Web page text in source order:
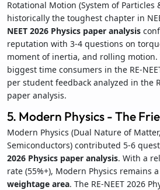
Rotational Motion (System of Particles
historically the toughest chapter in
NEET 2026 Physics paper analysis
reputation with 3-4 questions on
moment of inertia, and rolling motion.
biggest time consumers in the RE-
per student feedback analyzed in the
paper analysis.
5. Modern Physics - The
Modern Physics (Dual Nature of
Semiconductors) contributed 5-6
2026 Physics paper analysis. With a
rate (55%+), Modern Physics remains a
weightage area. The RE-NEET 2026